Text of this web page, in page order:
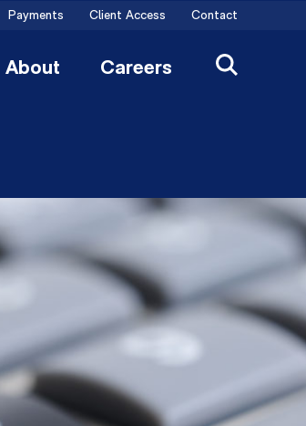
Payments Client Access Contact
About Careers